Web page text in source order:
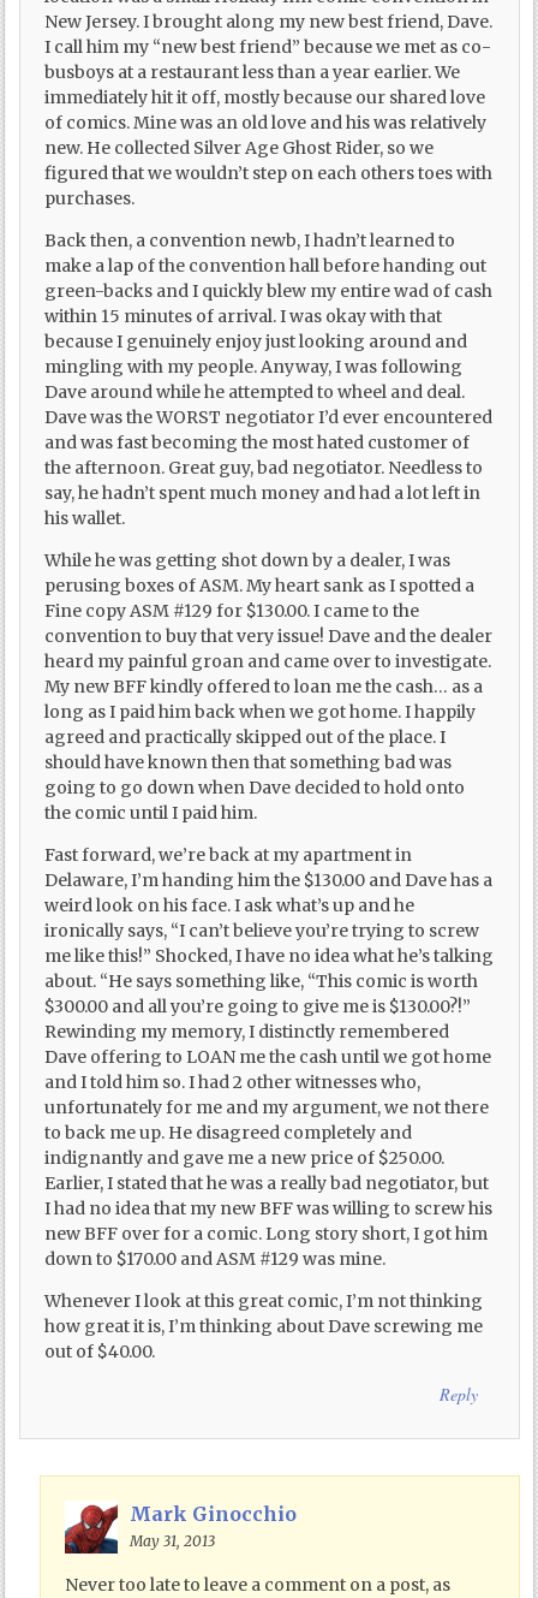
New Jersey. I brought along my new best friend, Dave.
I call him my “new best friend” because we met as co-
busboys at a restaurant less than a year earlier. We
immediately hit it off, mostly because our shared love
of comics. Mine was an old love and his was relatively
new. He collected Silver Age Ghost Rider, so we
figured that we wouldn’t step on each others toes with
purchases.
Back then, a convention newb, I hadn’t learned to
make a lap of the convention hall before handing out
green-backs and I quickly blew my entire wad of cash
within 15 minutes of arrival. I was okay with that
because I genuinely enjoy just looking around and
mingling with my people. Anyway, I was following
Dave around while he attempted to wheel and deal.
Dave was the WORST negotiator I’d ever encountered
and was fast becoming the most hated customer of
the afternoon. Great guy, bad negotiator. Needless to
say, he hadn’t spent much money and had a lot left in
his wallet.
While he was getting shot down by a dealer, I was
perusing boxes of ASM. My heart sank as I spotted a
Fine copy ASM #129 for $130.00. I came to the
convention to buy that very issue! Dave and the dealer
heard my painful groan and came over to investigate.
My new BFF kindly offered to loan me the cash… as a
long as I paid him back when we got home. I happily
agreed and practically skipped out of the place. I
should have known then that something bad was
going to go down when Dave decided to hold onto
the comic until I paid him.
Fast forward, we’re back at my apartment in
Delaware, I’m handing him the $130.00 and Dave has a
weird look on his face. I ask what’s up and he
ironically says, “I can’t believe you’re trying to screw
me like this!” Shocked, I have no idea what he’s talking
about. “He says something like, “This comic is worth
$300.00 and all you’re going to give me is $130.00?!”
Rewinding my memory, I distinctly remembered
Dave offering to LOAN me the cash until we got home
and I told him so. I had 2 other witnesses who,
unfortunately for me and my argument, we not there
to back me up. He disagreed completely and
indignantly and gave me a new price of $250.00.
Earlier, I stated that he was a really bad negotiator, but
I had no idea that my new BFF was willing to screw his
new BFF over for a comic. Long story short, I got him
down to $170.00 and ASM #129 was mine.
Whenever I look at this great comic, I’m not thinking
how great it is, I’m thinking about Dave screwing me
out of $40.00.
Reply
Mark Ginocchio
May 31, 2013
Never too late to leave a comment on a post, as